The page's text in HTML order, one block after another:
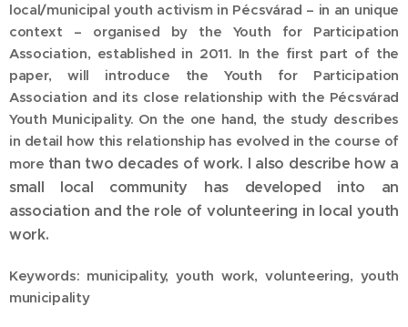
local/municipal youth activism in Pécsvárad – in an unique
context – organised by the Youth for Participation
Association, established in 2011. In the first part of the
paper, will introduce the Youth for Participation
Association and its close relationship with the Pécsvárad
Youth Municipality. On the one hand, the study describes
in detail how this relationship has evolved in the course of
more than two decades of work. I also describe how a
small local community has developed into an
association and the role of volunteering in local youth
work.
Keywords: municipality, youth work, volunteering, youth
municipality